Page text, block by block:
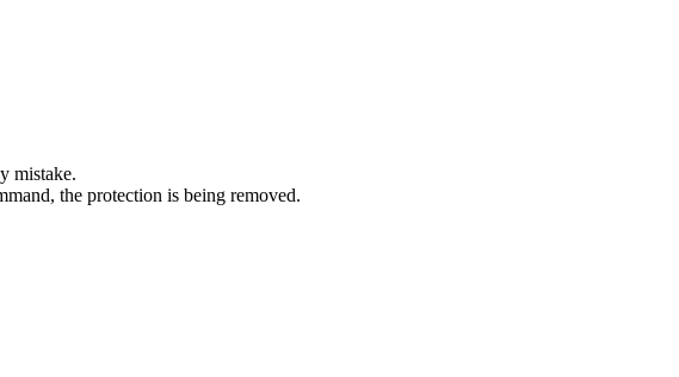
mistake.
the protection is being removed.